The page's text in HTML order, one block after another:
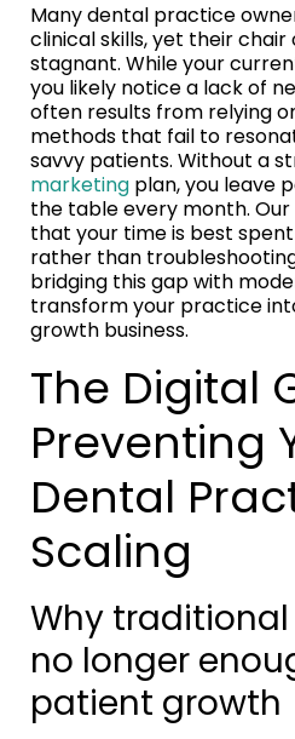
Many dental practice
clinical skills, yet their
stagnant. While your
you likely notice a lack of
often results from relying
methods that fail to
savvy patients. Without a
marketing plan, you leave
the table every month.
that your time is best
rather than
bridging this gap with
transform your practice
growth business.
The Digital
Preventing
Dental
Scaling
Why
no longer
patient growth